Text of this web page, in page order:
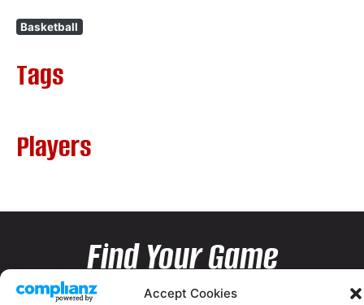
Accept Cookies
Basketball
Tags
Players
Find Your Game